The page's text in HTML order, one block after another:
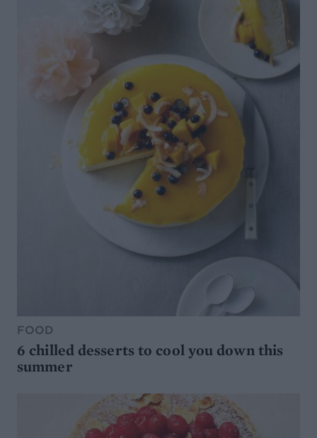
FOOD
6 chilled desserts to cool you down this
summer